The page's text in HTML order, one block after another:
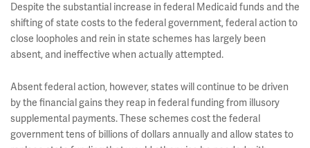
Despite the substantial increase in federal Medicaid funds and the
shifting of state costs to the federal government, federal action to
close loopholes and rein in state schemes has largely been
absent, and ineffective when actually attempted.
Absent federal action, however, states will continue to be driven
by the financial gains they reap in federal funding from illusory
supplemental payments. These schemes cost the federal
government tens of billions of dollars annually and allow states to